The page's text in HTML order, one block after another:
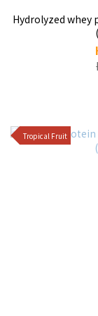
Hydrolyzed whey protein -
Tropical Fruit